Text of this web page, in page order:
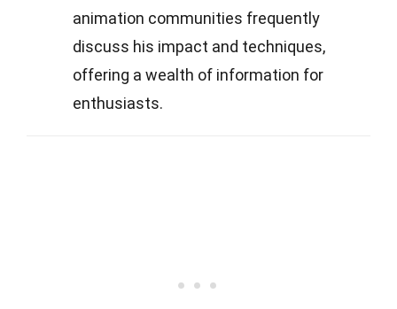
animation communities frequently
discuss his impact and techniques,
offering a wealth of information for
enthusiasts.